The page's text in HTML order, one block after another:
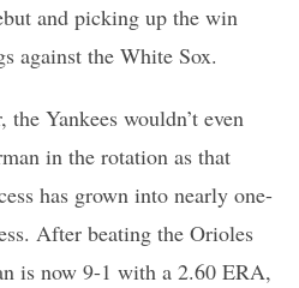
and picking up the win
against the White Sox.
Yankees wouldn’t even
in the rotation as that
has grown into nearly one-
After beating the Orioles
is now 9-1 with a 2.60 ERA,